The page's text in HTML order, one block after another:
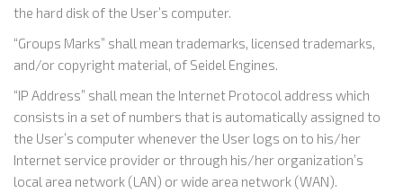
the hard disk of the User’s computer.
“Groups Marks” shall mean trademarks, licensed trademarks,
and/or copyright material, of Seidel Engines.
“IP Address” shall mean the Internet Protocol address which
consists in a set of numbers that is automatically assigned to
the User’s computer whenever the User logs on to his/her
Internet service provider or through his/her organization’s
local area network (LAN) or wide area network (WAN).